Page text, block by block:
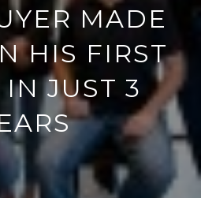
MADE
HIS FIRST
JUST 3